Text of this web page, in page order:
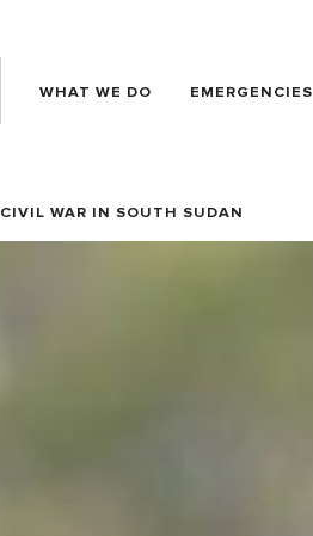
(EN)
WHAT WE DO EMERGENCIES
CIVIL WAR IN SOUTH SUDAN